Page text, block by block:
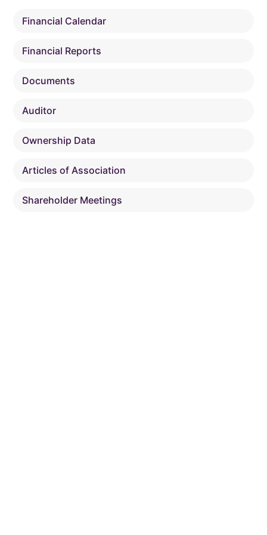
Financial Calendar
Financial Reports
Documents
Auditor
Ownership Data
Articles of Association
Shareholder Meetings